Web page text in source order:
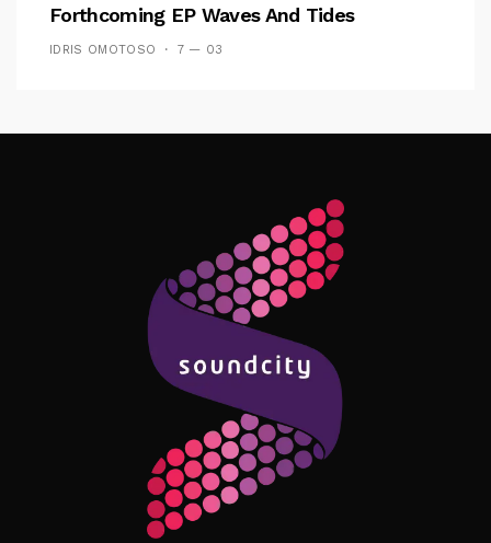
Forthcoming EP Waves And Tides
IDRIS OMOTOSO 7 — 03
Follow Me